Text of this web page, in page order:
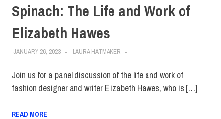
Spinach: The Life and Work of
Elizabeth Hawes
JANUARY 26, 2023 LAURA HATMAKER
Join us for a panel discussion of the life and work of
fashion designer and writer Elizabeth Hawes, who is […]
READ MORE